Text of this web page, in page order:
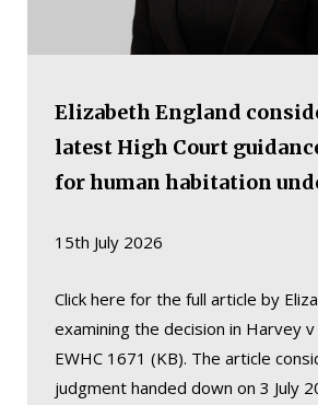
Elizabeth England
latest High Court
for human habitation
15th July 2026
Click here for the full article by
examining the decision in Harvey
EWHC 1671 (KB). The article
judgment handed down on 3 July